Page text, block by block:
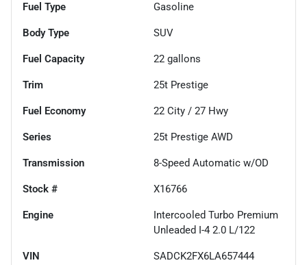
Fuel Type Gasoline
Body Type SUV
Fuel Capacity 22 gallons
Trim 25t Prestige
Fuel Economy 22 City / 27 Hwy
Series 25t Prestige AWD
Transmission 8-Speed Automatic w/OD
Stock # X16766
Engine
Intercooled Turbo Premium
Unleaded I-4 2.0 L/122
VIN SADCK2FX6LA657444